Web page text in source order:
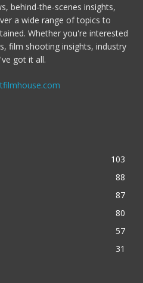
behind-the-scenes insights,
a wide range of topics to
Whether you're interested
film shooting insights, industry
got it all.
103
88
87
80
57
31